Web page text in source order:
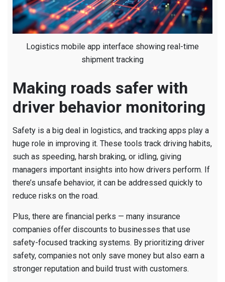
Logistics mobile app interface showing real-time
shipment tracking
Making roads safer with
driver behavior monitoring
Safety is a big deal in logistics, and tracking apps play a
huge role in improving it. These tools track driving habits,
such as speeding, harsh braking, or idling, giving
managers important insights into how drivers perform. If
there’s unsafe behavior, it can be addressed quickly to
reduce risks on the road.
Plus, there are financial perks — many insurance
companies offer discounts to businesses that use
safety-focused tracking systems. By prioritizing driver
safety, companies not only save money but also earn a
stronger reputation and build trust with customers.